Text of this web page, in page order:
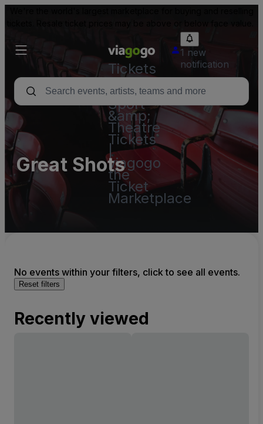
Tickets
-
Concert,
Sport
&amp;
Theatre
Tickets
|
viagogo
the
Ticket
Marketplace
1 new
notification
Great Shots
No events within your filters, click to see all events.
Reset filters
Recently viewed